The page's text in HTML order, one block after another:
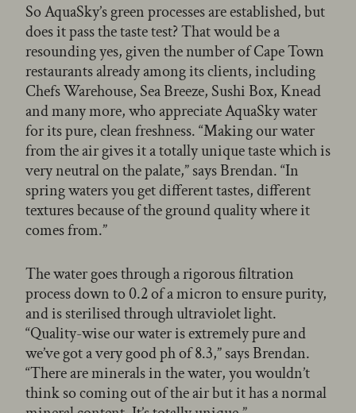
So AquaSky’s green processes are established, but
does it pass the taste test? That would be a
resounding yes, given the number of Cape Town
restaurants already among its clients, including
Chefs Warehouse, Sea Breeze, Sushi Box, Knead
and many more, who appreciate AquaSky water
for its pure, clean freshness. “Making our water
from the air gives it a totally unique taste which is
very neutral on the palate,” says Brendan. “In
spring waters you get different tastes, different
textures because of the ground quality where it
comes from.”
The water goes through a rigorous filtration
process down to 0.2 of a micron to ensure purity,
and is sterilised through ultraviolet light.
“Quality-wise our water is extremely pure and
we’ve got a very good ph of 8.3,” says Brendan.
“There are minerals in the water, you wouldn’t
think so coming out of the air but it has a normal